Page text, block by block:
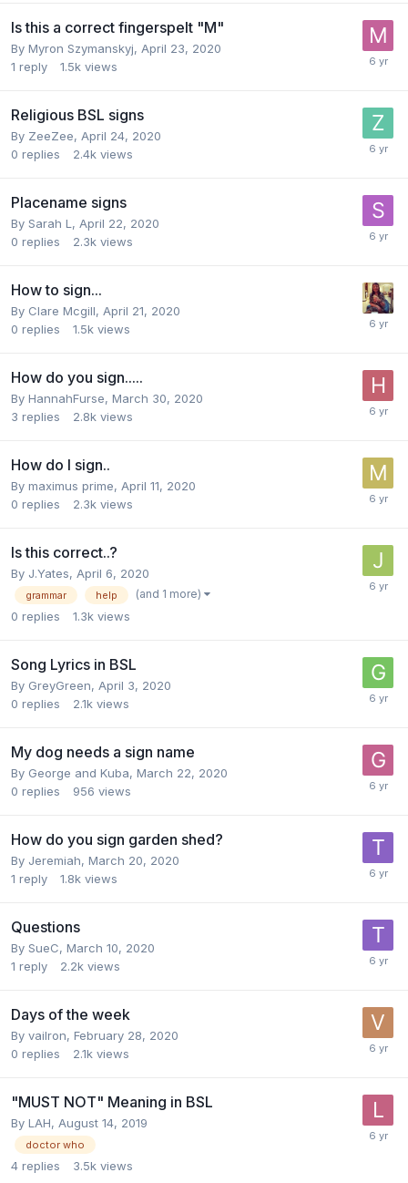
Is this a correct fingerspelt "M"
By Myron Szymanskyj, April 23, 2020
1 reply 1.5k views
Religious BSL signs
By ZeeZee, April 24, 2020
0 replies 2.4k views
Placename signs
By Sarah L , April 22, 2020
0 replies 2.3k views
How to sign...
By Clare Mcgill, April 21, 2020
0 replies 1.5k views
How do you sign.....
By HannahFurse, March 30, 2020
3 replies 2.8k views
How do I sign..
By maximus prime, April 11, 2020
0 replies 2.3k views
Is this correct..?
By J.Yates, April 6, 2020
grammar help (and 1 more)
0 replies 1.3k views
Song Lyrics in BSL
By GreyGreen, April 3, 2020
0 replies 2.1k views
My dog needs a sign name
By George and Kuba, March 22, 2020
0 replies 956 views
How do you sign garden shed?
By Jeremiah, March 20, 2020
1 reply 1.8k views
Questions
By SueC, March 10, 2020
1 reply 2.2k views
Days of the week
By vailron, February 28, 2020
0 replies 2.1k views
"MUST NOT" Meaning in BSL
By LAH, August 14, 2019
doctor who
4 replies 3.5k views